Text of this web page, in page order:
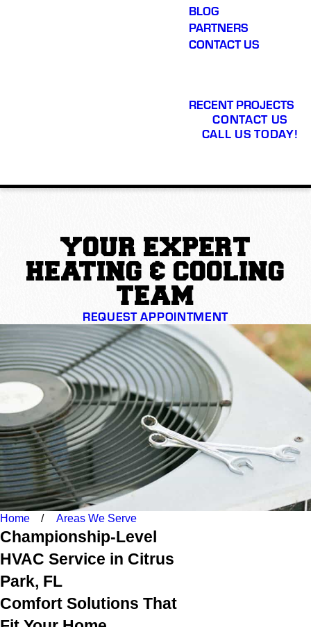
BLOG
PARTNERS
CONTACT US
RECENT PROJECTS
CONTACT US
CALL US TODAY!
YOUR EXPERT
HEATING & COOLING
TEAM
REQUEST APPOINTMENT
Home Areas We Serve
Championship-Level
HVAC Service in Citrus
Park, FL
Comfort Solutions That